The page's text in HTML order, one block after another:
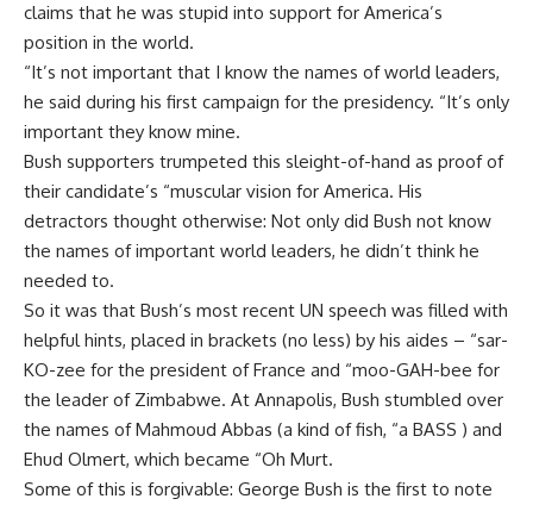
claims that he was stupid into support for America’s
position in the world.
“It’s not important that I know the names of world leaders,
he said during his first campaign for the presidency. “It’s only
important they know mine.
Bush supporters trumpeted this sleight-of-hand as proof of
their candidate’s “muscular vision for America. His
detractors thought otherwise: Not only did Bush not know
the names of important world leaders, he didn’t think he
needed to.
So it was that Bush’s most recent UN speech was filled with
helpful hints, placed in brackets (no less) by his aides – “sar-
KO-zee for the president of France and “moo-GAH-bee for
the leader of Zimbabwe. At Annapolis, Bush stumbled over
the names of Mahmoud Abbas (a kind of fish, “a BASS ) and
Ehud Olmert, which became “Oh Murt.
Some of this is forgivable: George Bush is the first to note